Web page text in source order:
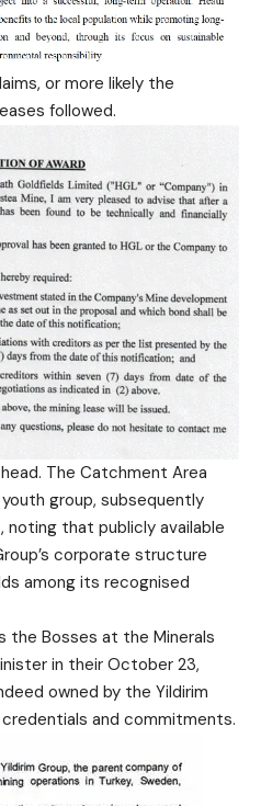
or more likely the
followed.
The Catchment Area
group, subsequently
that publicly available
corporate structure
among its recognised
the Bosses at the Minerals
in their October 23,
owned by the Yildirim
and commitments.